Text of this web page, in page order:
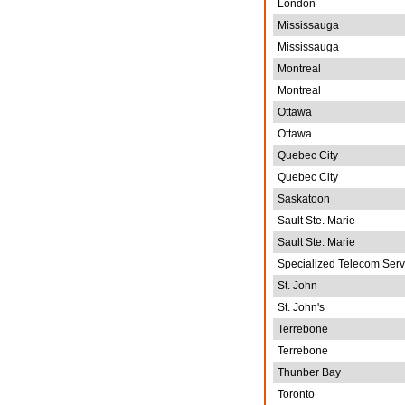
London
Mississauga
Mississauga
Montreal
Montreal
Ottawa
Ottawa
Quebec City
Quebec City
Saskatoon
Sault Ste. Marie
Sault Ste. Marie
Specialized Telecom
St. John
St. John's
Terrebone
Terrebone
Thunber Bay
Toronto